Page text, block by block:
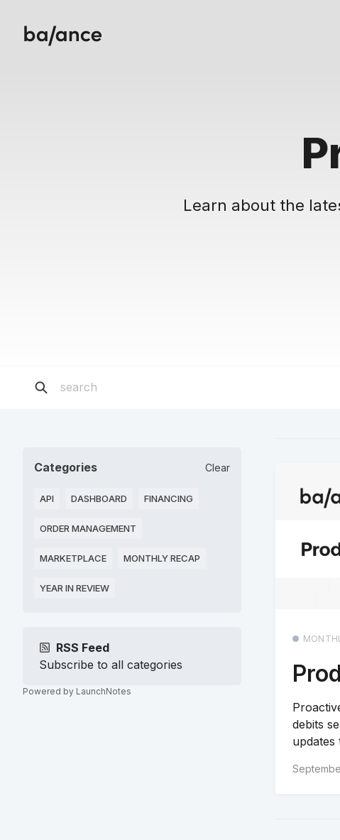
Learn about the
Categories Clear
API DASHBOARD FINANCING
ORDER MANAGEMENT
MARKETPLACE MONTHLY RECAP
YEAR IN REVIEW
RSS Feed
Subscribe to all categories
Powered by LaunchNotes
debits
updates